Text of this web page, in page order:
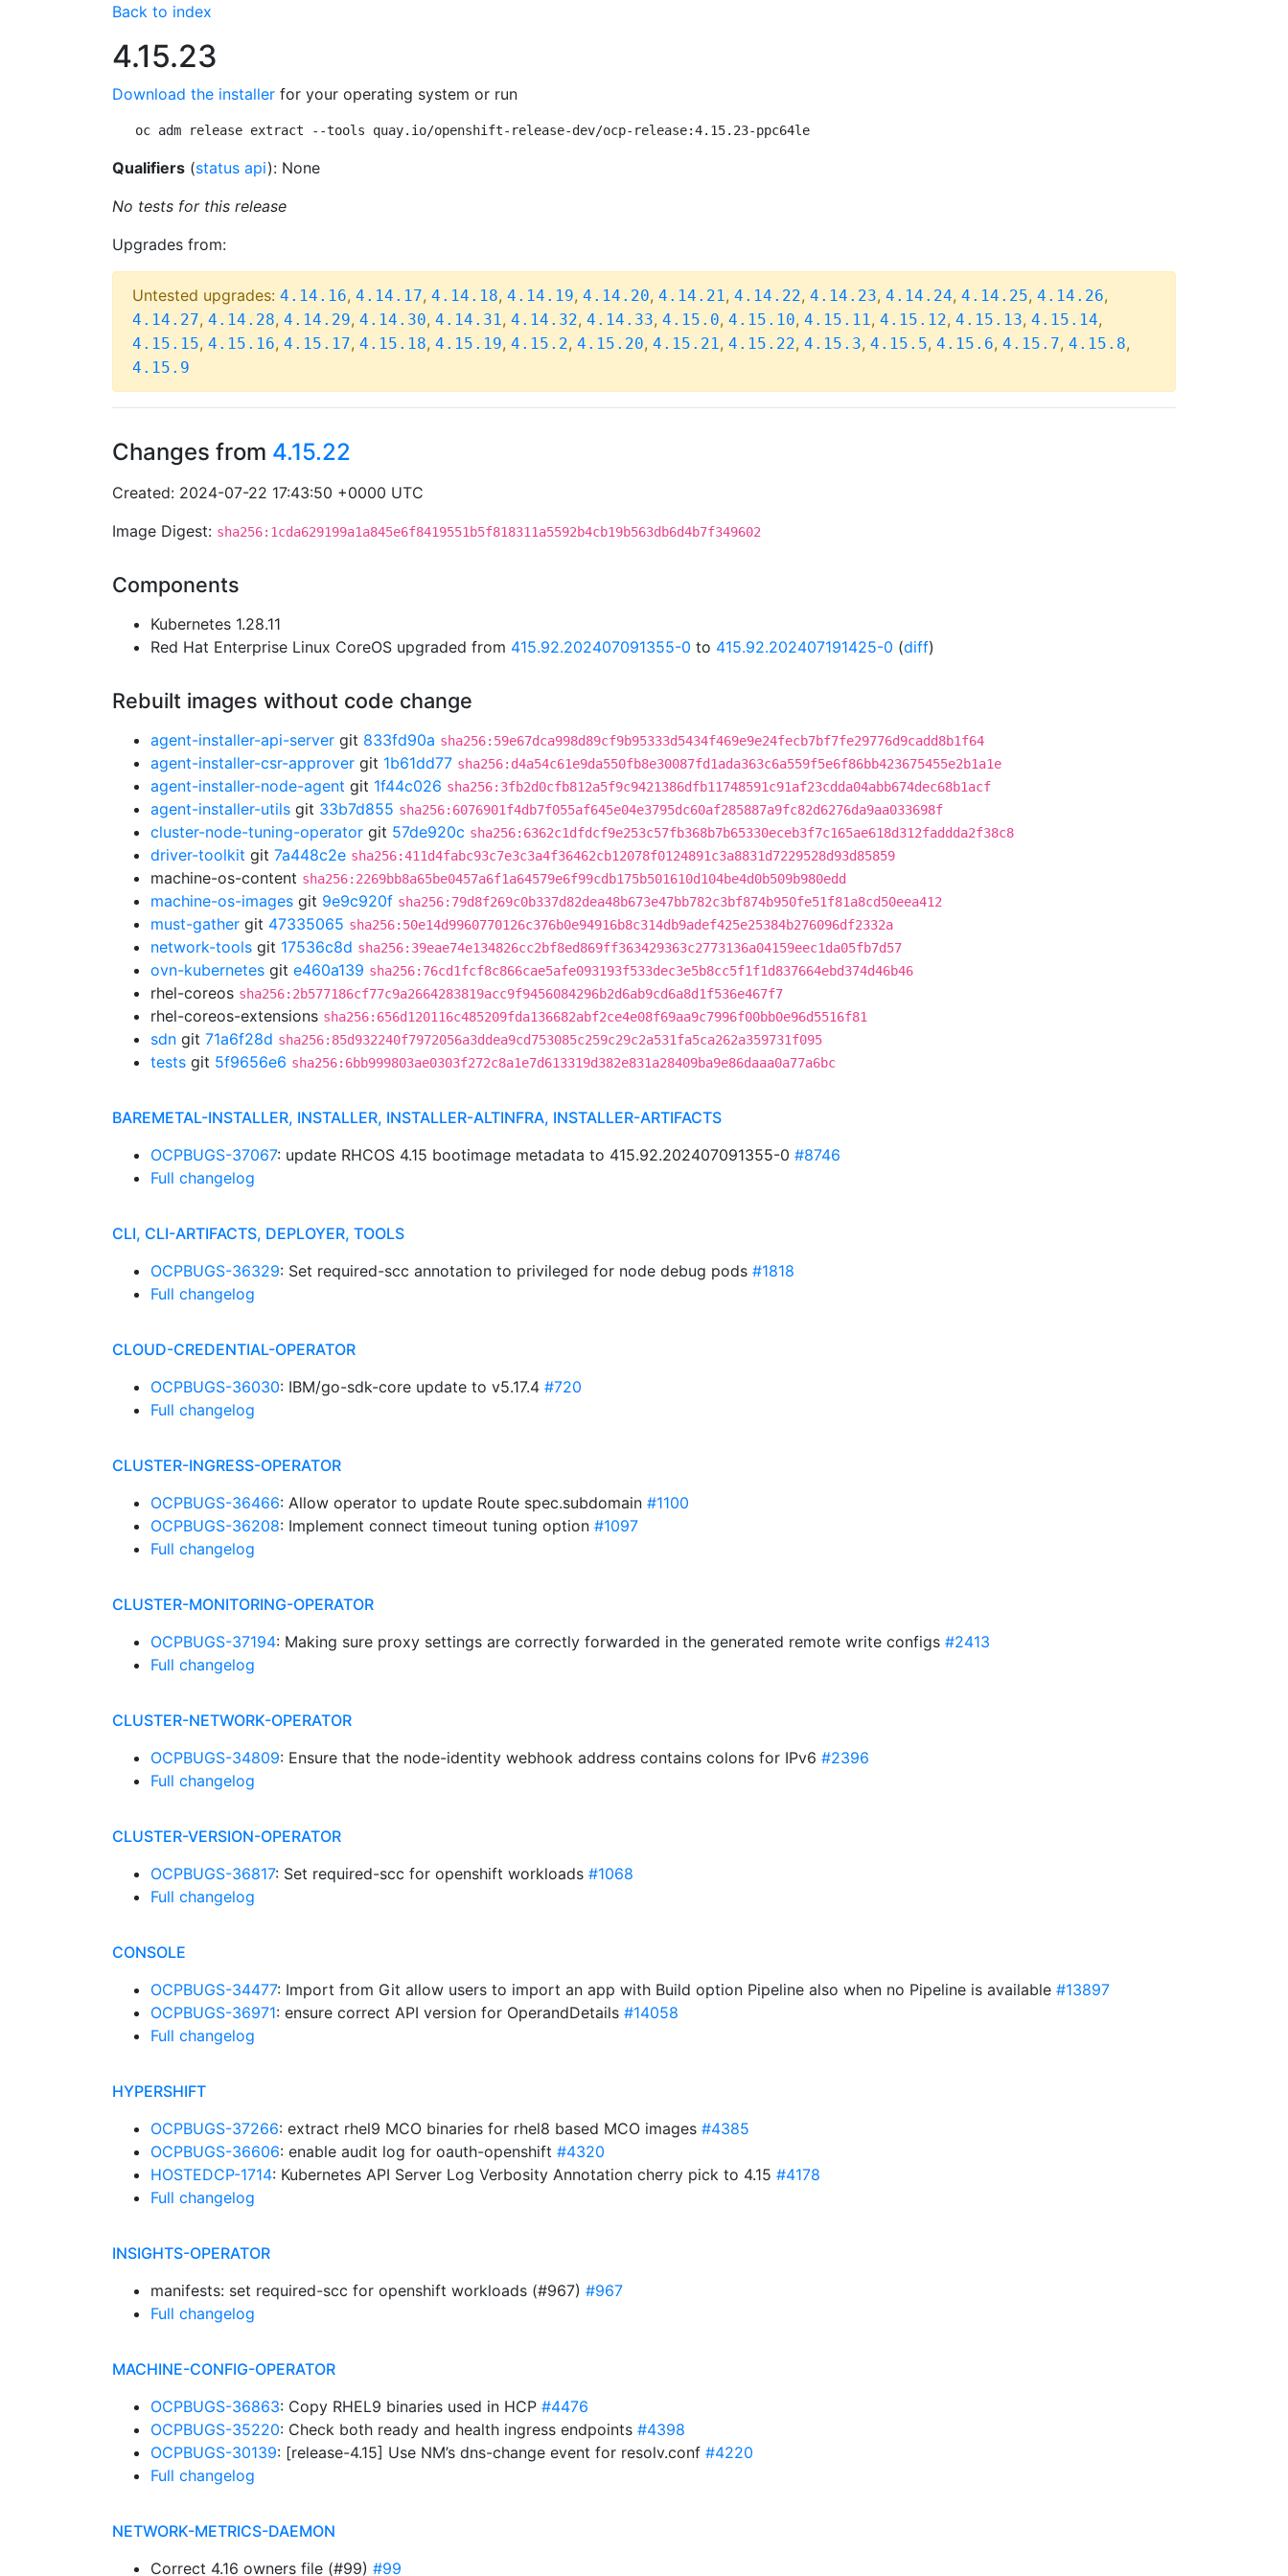
Back to index
4.15.23
Download the installer for your operating system or run
oc adm release extract --tools quay.io/openshift-release-dev/ocp-release:4.15.23-ppc64le
Qualifiers (status api): None
No tests for this release
Upgrades from:
Untested upgrades: 4.14.16, 4.14.17, 4.14.18, 4.14.19, 4.14.20, 4.14.21, 4.14.22, 4.14.23, 4.14.24, 4.14.25, 4.14.26,
4.14.27, 4.14.28, 4.14.29, 4.14.30, 4.14.31, 4.14.32, 4.14.33, 4.15.0, 4.15.10, 4.15.11, 4.15.12, 4.15.13, 4.15.14,
4.15.15, 4.15.16, 4.15.17, 4.15.18, 4.15.19, 4.15.2, 4.15.20, 4.15.21, 4.15.22, 4.15.3, 4.15.5, 4.15.6, 4.15.7, 4.15.8,
4.15.9
Changes from 4.15.22
Created: 2024-07-22 17:43:50 +0000 UTC
Image Digest: sha256:1cda629199a1a845e6f8419551b5f818311a5592b4cb19b563db6d4b7f349602
Components
Kubernetes 1.28.11
Red Hat Enterprise Linux CoreOS upgraded from 415.92.202407091355-0 to 415.92.202407191425-0 (diff)
Rebuilt images without code change
agent-installer-api-server git 833fd90a sha256:59e67dca998d89cf9b95333d5434f469e9e24fecb7bf7fe29776d9cadd8b1f64
agent-installer-csr-approver git 1b61dd77 sha256:d4a54c61e9da550fb8e30087fd1ada363c6a559f5e6f86bb423675455e2b1a1e
agent-installer-node-agent git 1f44c026 sha256:3fb2d0cfb812a5f9c9421386dfb11748591c91af23cdda04abb674dec68b1acf
agent-installer-utils git 33b7d855 sha256:6076901f4db7f055af645e04e3795dc60af285887a9fc82d6276da9aa033698f
cluster-node-tuning-operator git 57de920c sha256:6362c1dfdcf9e253c57fb368b7b65330eceb3f7c165ae618d312faddda2f38c8
driver-toolkit git 7a448c2e sha256:411d4fabc93c7e3c3a4f36462cb12078f0124891c3a8831d7229528d93d85859
machine-os-content sha256:2269bb8a65be0457a6f1a64579e6f99cdb175b501610d104be4d0b509b980edd
machine-os-images git 9e9c920f sha256:79d8f269c0b337d82dea48b673e47bb782c3bf874b950fe51f81a8cd50eea412
must-gather git 47335065 sha256:50e14d9960770126c376b0e94916b8c314db9adef425e25384b276096df2332a
network-tools git 17536c8d sha256:39eae74e134826cc2bf8ed869ff363429363c2773136a04159eec1da05fb7d57
ovn-kubernetes git e460a139 sha256:76cd1fcf8c866cae5afe093193f533dec3e5b8cc5f1f1d837664ebd374d46b46
rhel-coreos sha256:2b577186cf77c9a2664283819acc9f9456084296b2d6ab9cd6a8d1f536e467f7
rhel-coreos-extensions sha256:656d120116c485209fda136682abf2ce4e08f69aa9c7996f00bb0e96d5516f81
sdn git 71a6f28d sha256:85d932240f7972056a3ddea9cd753085c259c29c2a531fa5ca262a359731f095
tests git 5f9656e6 sha256:6bb999803ae0303f272c8a1e7d613319d382e831a28409ba9e86daaa0a77a6bc
BAREMETAL-INSTALLER, INSTALLER, INSTALLER-ALTINFRA, INSTALLER-ARTIFACTS
OCPBUGS-37067: update RHCOS 4.15 bootimage metadata to 415.92.202407091355-0 #8746
Full changelog
CLI, CLI-ARTIFACTS, DEPLOYER, TOOLS
OCPBUGS-36329: Set required-scc annotation to privileged for node debug pods #1818
Full changelog
CLOUD-CREDENTIAL-OPERATOR
OCPBUGS-36030: IBM/go-sdk-core update to v5.17.4 #720
Full changelog
CLUSTER-INGRESS-OPERATOR
OCPBUGS-36466: Allow operator to update Route spec.subdomain #1100
OCPBUGS-36208: Implement connect timeout tuning option #1097
Full changelog
CLUSTER-MONITORING-OPERATOR
OCPBUGS-37194: Making sure proxy settings are correctly forwarded in the generated remote write configs #2413
Full changelog
CLUSTER-NETWORK-OPERATOR
OCPBUGS-34809: Ensure that the node-identity webhook address contains colons for IPv6 #2396
Full changelog
CLUSTER-VERSION-OPERATOR
OCPBUGS-36817: Set required-scc for openshift workloads #1068
Full changelog
CONSOLE
OCPBUGS-34477: Import from Git allow users to import an app with Build option Pipeline also when no Pipeline is available #13897
OCPBUGS-36971: ensure correct API version for OperandDetails #14058
Full changelog
HYPERSHIFT
OCPBUGS-37266: extract rhel9 MCO binaries for rhel8 based MCO images #4385
OCPBUGS-36606: enable audit log for oauth-openshift #4320
HOSTEDCP-1714: Kubernetes API Server Log Verbosity Annotation cherry pick to 4.15 #4178
Full changelog
INSIGHTS-OPERATOR
manifests: set required-scc for openshift workloads (#967) #967
Full changelog
MACHINE-CONFIG-OPERATOR
OCPBUGS-36863: Copy RHEL9 binaries used in HCP #4476
OCPBUGS-35220: Check both ready and health ingress endpoints #4398
OCPBUGS-30139: [release-4.15] Use NM’s dns-change event for resolv.conf #4220
Full changelog
NETWORK-METRICS-DAEMON
Correct 4.16 owners file (#99) #99